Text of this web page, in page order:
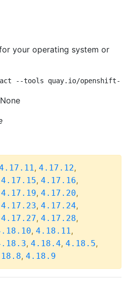
your operating system or
--tools quay.io/openshift-
, 4.17.12,
4.17.15, 4.17.16,
4.17.19, 4.17.20,
4.17.23, 4.17.24,
4.17.27, 4.17.28,
, 4.18.11,
, 4.18.4, 4.18.5,
, 4.18.9